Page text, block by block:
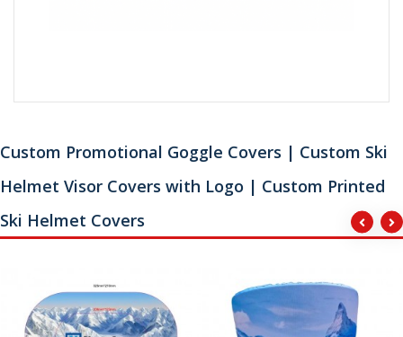
Custom Promotional Goggle Covers | Custom Ski
Helmet Visor Covers with Logo | Custom Printed
Ski Helmet Covers